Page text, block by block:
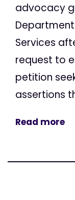
advocacy
Services
request to
petition
assertions
Read more